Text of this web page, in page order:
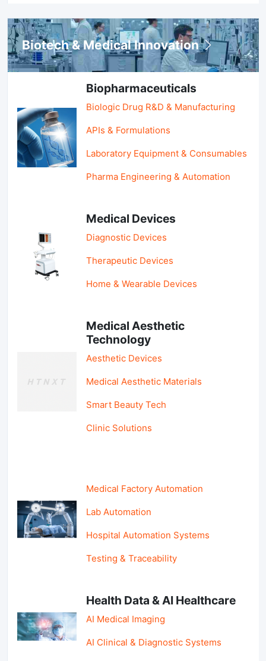
Biotech & Medical Innovation
Biopharmaceuticals
Biologic Drug R&D & Manufacturing
APIs & Formulations
Laboratory Equipment & Consumables
Pharma Engineering & Automation
Medical Devices
Diagnostic Devices
Therapeutic Devices
Home & Wearable Devices
Medical Aesthetic
Technology
Aesthetic Devices
Medical Aesthetic Materials
Smart Beauty Tech
Clinic Solutions
Medical Factory Automation
Lab Automation
Hospital Automation Systems
Testing & Traceability
Health Data & AI Healthcare
AI Medical Imaging
AI Clinical & Diagnostic Systems